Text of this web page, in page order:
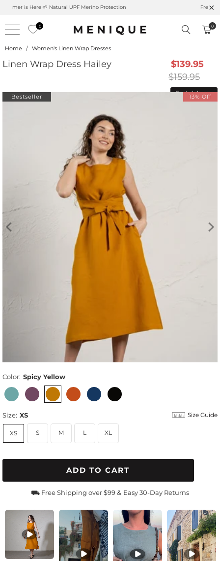
Summer is Here 🌱 Natural UPF Merino Protection
0 0
Home / Women's Linen Wrap Dresses
Linen Wrap Dress Hailey
$139.95
$159.95
Fast delivery
13% Off
Bestseller
Size: XS Size Guide
XS S M L XL
Color: Spicy Yellow
ADD TO CART
⛟ Free Shipping over $99 & Easy 30-Day Returns